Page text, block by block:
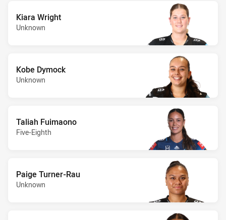
Kiara Wright
Unknown
Kobe Dymock
Unknown
Taliah Fuimaono
Five-Eighth
Paige Turner-Rau
Unknown